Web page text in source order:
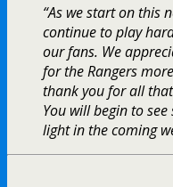
“As we start on this
continue to play
our fans. We
for the Rangers
thank you for all
You will begin to
light in the coming